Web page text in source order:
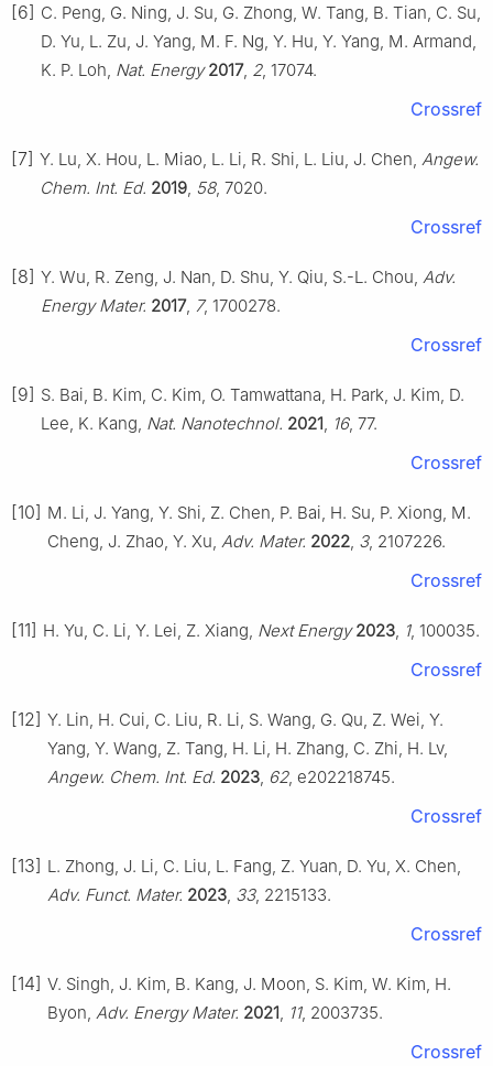
[6] C. Peng, G. Ning, J. Su, G. Zhong, W. Tang, B. Tian, C. Su,
D. Yu, L. Zu, J. Yang, M. F. Ng, Y. Hu, Y. Yang, M. Armand,
K. P. Loh, Nat. Energy 2017, 2, 17074.
Crossref
[7] Y. Lu, X. Hou, L. Miao, L. Li, R. Shi, L. Liu, J. Chen, Angew.
Chem. Int. Ed. 2019, 58, 7020.
Crossref
[8] Y. Wu, R. Zeng, J. Nan, D. Shu, Y. Qiu, S.-L. Chou, Adv.
Energy Mater. 2017, 7, 1700278.
Crossref
[9] S. Bai, B. Kim, C. Kim, O. Tamwattana, H. Park, J. Kim, D.
Lee, K. Kang, Nat. Nanotechnol. 2021, 16, 77.
Crossref
[10] M. Li, J. Yang, Y. Shi, Z. Chen, P. Bai, H. Su, P. Xiong, M.
Cheng, J. Zhao, Y. Xu, Adv. Mater. 2022, 3, 2107226.
Crossref
[11] H. Yu, C. Li, Y. Lei, Z. Xiang, Next Energy 2023, 1, 100035.
Crossref
[12] Y. Lin, H. Cui, C. Liu, R. Li, S. Wang, G. Qu, Z. Wei, Y.
Yang, Y. Wang, Z. Tang, H. Li, H. Zhang, C. Zhi, H. Lv,
Angew. Chem. Int. Ed. 2023, 62, e202218745.
Crossref
[13] L. Zhong, J. Li, C. Liu, L. Fang, Z. Yuan, D. Yu, X. Chen,
Adv. Funct. Mater. 2023, 33, 2215133.
Crossref
[14] V. Singh, J. Kim, B. Kang, J. Moon, S. Kim, W. Kim, H.
Byon, Adv. Energy Mater. 2021, 11, 2003735.
Crossref